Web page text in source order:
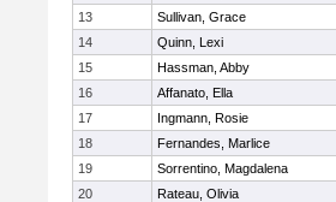
13
Sullivan, Grace
14
Quinn, Lexi
15
Hassman, Abby
16
Affanato, Ella
17
Ingmann, Rosie
18
Fernandes, Marlice
19
Sorrentino, Magdalena
20
Rateau, Olivia